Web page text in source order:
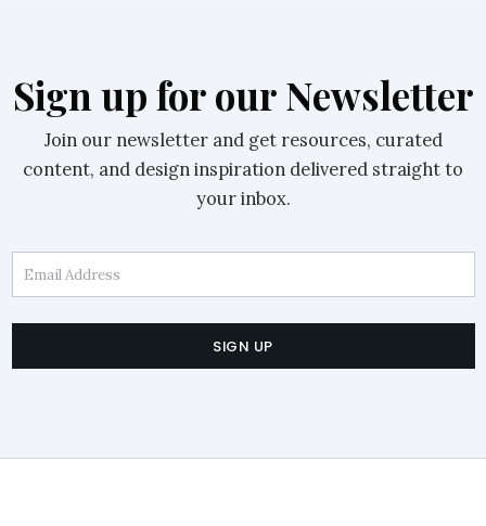
Sign up for our Newsletter
Join our newsletter and get resources, curated
content, and design inspiration delivered straight to
your inbox.
Email Address
SIGN UP